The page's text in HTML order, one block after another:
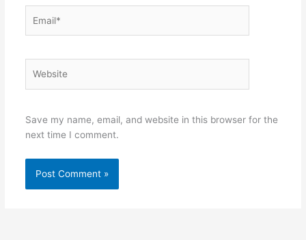
Save my name, email, and website in this browser for the
next time I comment.